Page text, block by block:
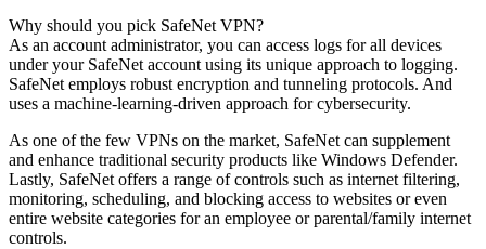
Why should you pick SafeNet VPN?
As an account administrator, you can access logs for all devices
under your SafeNet account using its unique approach to logging.
SafeNet employs robust encryption and tunneling protocols. And
uses a machine-learning-driven approach for cybersecurity.
As one of the few VPNs on the market, SafeNet can supplement
and enhance traditional security products like Windows Defender.
Lastly, SafeNet offers a range of controls such as internet filtering,
monitoring, scheduling, and blocking access to websites or even
entire website categories for an employee or parental/family internet
controls.